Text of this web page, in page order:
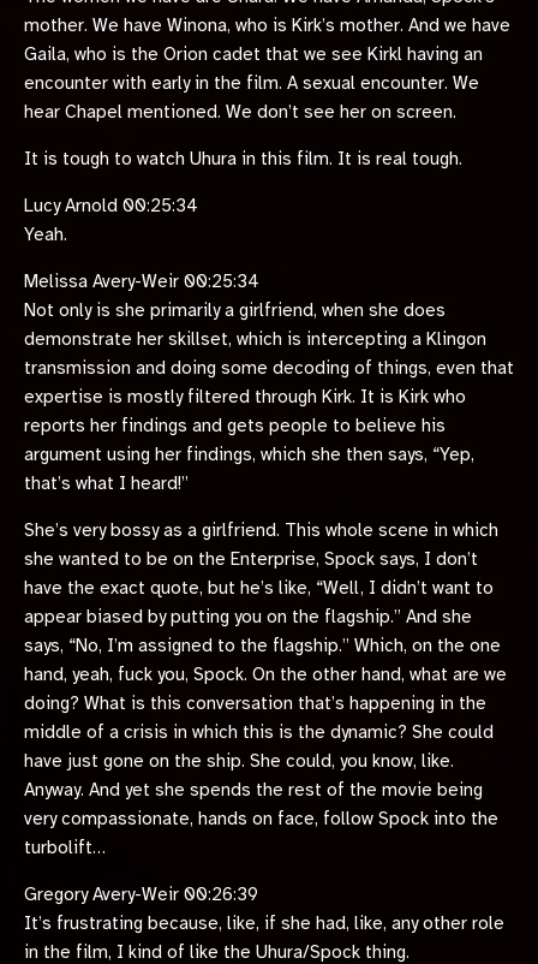
mother. We have Winona, who is Kirk’s mother. And we have
Gaila, who is the Orion cadet that we see Kirkl having an
encounter with early in the film. A sexual encounter. We
hear Chapel mentioned. We don’t see her on screen.
It is tough to watch Uhura in this film. It is real tough.
Lucy Arnold 00:25:34
Yeah.
Melissa Avery-Weir 00:25:34
Not only is she primarily a girlfriend, when she does
demonstrate her skillset, which is intercepting a Klingon
transmission and doing some decoding of things, even that
expertise is mostly filtered through Kirk. It is Kirk who
reports her findings and gets people to believe his
argument using her findings, which she then says, “Yep,
that’s what I heard!”
She’s very bossy as a girlfriend. This whole scene in which
she wanted to be on the Enterprise, Spock says, I don’t
have the exact quote, but he’s like, “Well, I didn’t want to
appear biased by putting you on the flagship.” And she
says, “No, I’m assigned to the flagship.” Which, on the one
hand, yeah, fuck you, Spock. On the other hand, what are we
doing? What is this conversation that’s happening in the
middle of a crisis in which this is the dynamic? She could
have just gone on the ship. She could, you know, like.
Anyway. And yet she spends the rest of the movie being
very compassionate, hands on face, follow Spock into the
turbolift…
Gregory Avery-Weir 00:26:39
It’s frustrating because, like, if she had, like, any other role
in the film, I kind of like the Uhura/Spock thing.